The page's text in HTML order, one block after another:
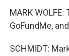
MARK
GoFundMe,
SCHMIDT: